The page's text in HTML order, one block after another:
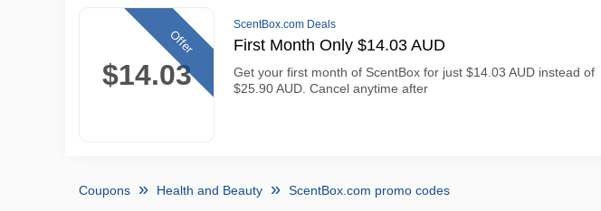
$14.03
Offer
ScentBox.com Deals
First Month Only $14.03 AUD
Get your first month of ScentBox for just $14.03 AUD instead of
$25.90 AUD. Cancel anytime after
Coupons Health and Beauty ScentBox.com promo codes